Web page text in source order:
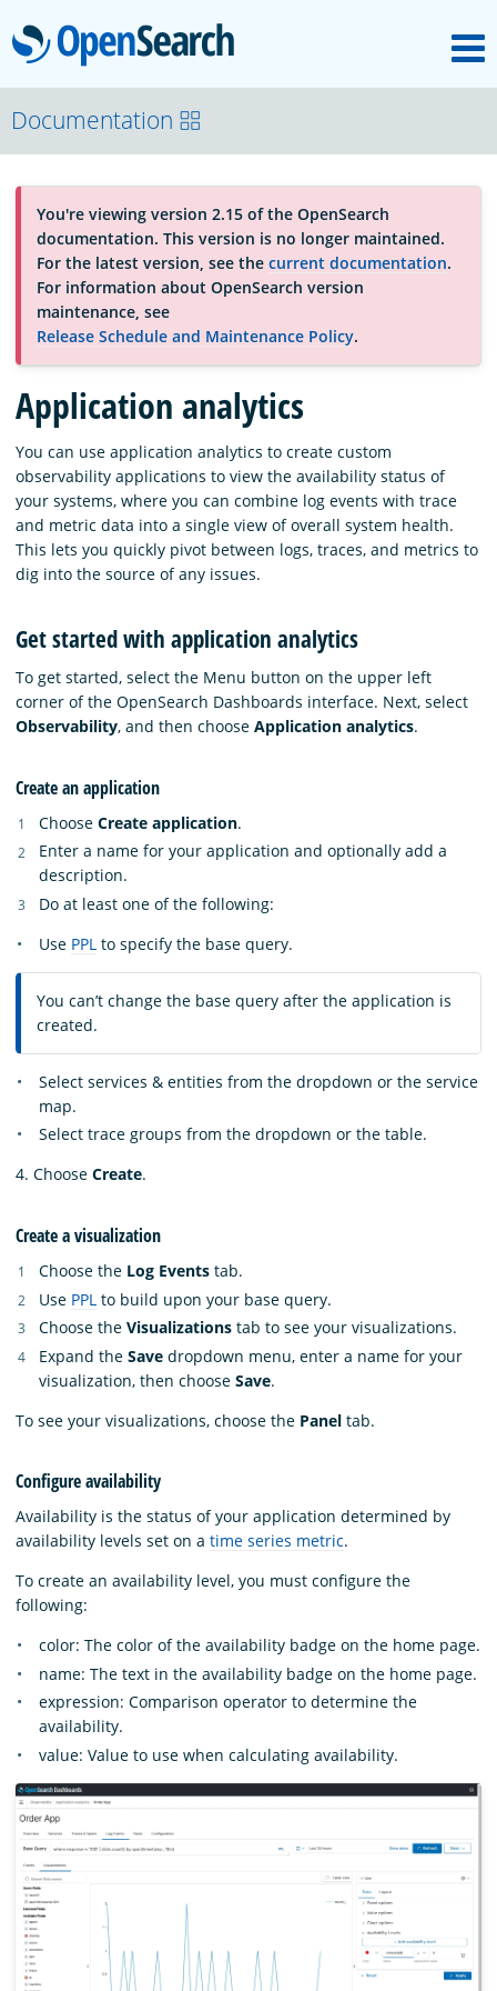
OpenSearch
About
Platform
Community
Documentation
Blog
Download
Documentation
You're viewing version 2.15 of the OpenSearch
documentation. This version is no longer maintained.
For the latest version, see the current documentation.
For information about OpenSearch version
maintenance, see
Release Schedule and Maintenance Policy.
Application analytics
You can use application analytics to create custom
observability applications to view the availability status of
your systems, where you can combine log events with trace
and metric data into a single view of overall system health.
This lets you quickly pivot between logs, traces, and metrics to
dig into the source of any issues.
Get started with application analytics
To get started, select the Menu button on the upper left
corner of the OpenSearch Dashboards interface. Next, select
Observability, and then choose Application analytics.
Create an application
Choose Create application.
Enter a name for your application and optionally add a
description.
Do at least one of the following:
Use PPL to specify the base query.
You can’t change the base query after the application is
created.
Select services & entities from the dropdown or the service
map.
Select trace groups from the dropdown or the table.
4. Choose Create.
Create a visualization
Choose the Log Events tab.
Use PPL to build upon your base query.
Choose the Visualizations tab to see your visualizations.
Expand the Save dropdown menu, enter a name for your
visualization, then choose Save.
To see your visualizations, choose the Panel tab.
Configure availability
Availability is the status of your application determined by
availability levels set on a time series metric.
To create an availability level, you must configure the
following:
color: The color of the availability badge on the home page.
name: The text in the availability badge on the home page.
expression: Comparison operator to determine the
availability.
value: Value to use when calculating availability.